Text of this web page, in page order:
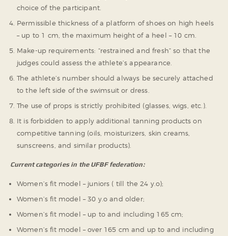
choice of the participant.
Permissible thickness of a platform of shoes on high heels
– up to 1 cm, the maximum height of a heel – 10 cm.
Make-up requirements: “restrained and fresh” so that the
judges could assess the athlete’s appearance.
The athlete’s number should always be securely attached
to the left side of the swimsuit or dress.
The use of props is strictly prohibited (glasses, wigs, etc.).
It is forbidden to apply additional tanning products on
competitive tanning (oils, moisturizers, skin creams,
sunscreens, and similar products).
Current categories in the UFBF federation:
Women’s fit model – juniors ( till the 24 y.o);
Women’s fit model – 30 y.o and older;
Women’s fit model – up to and including 165 cm;
Women’s fit model – over 165 cm and up to and including